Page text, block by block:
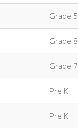
Grade 5
Grade 8
Grade 7
Pre K
Pre K